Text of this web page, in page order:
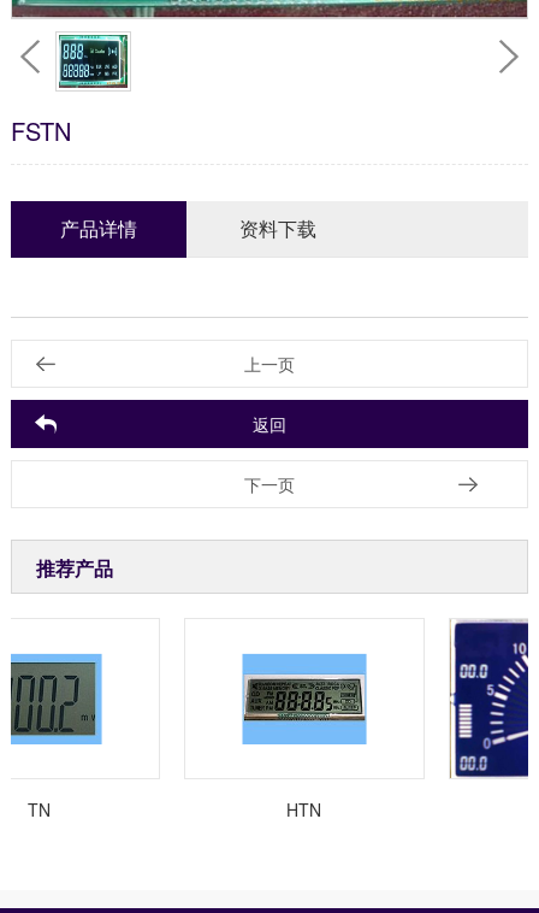
FSTN
产品详情 资料下载
上一页
返回
下一页
推荐产品
TN HTN